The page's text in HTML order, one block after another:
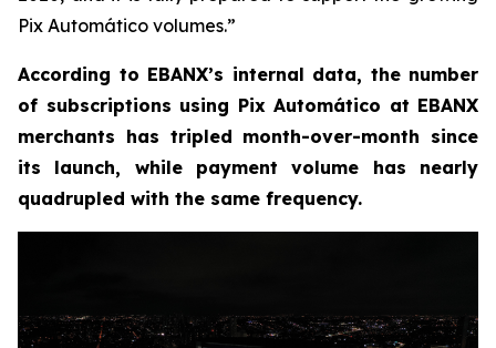
Pix Automático volumes.”
According to EBANX’s internal data, the number
of subscriptions using Pix Automático at EBANX
merchants has tripled month-over-month since
its launch, while payment volume has nearly
quadrupled with the same frequency.